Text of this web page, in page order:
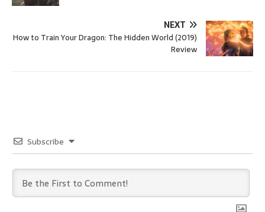
NEXT
How to Train Your Dragon: The Hidden World (2019)
Review
Subscribe